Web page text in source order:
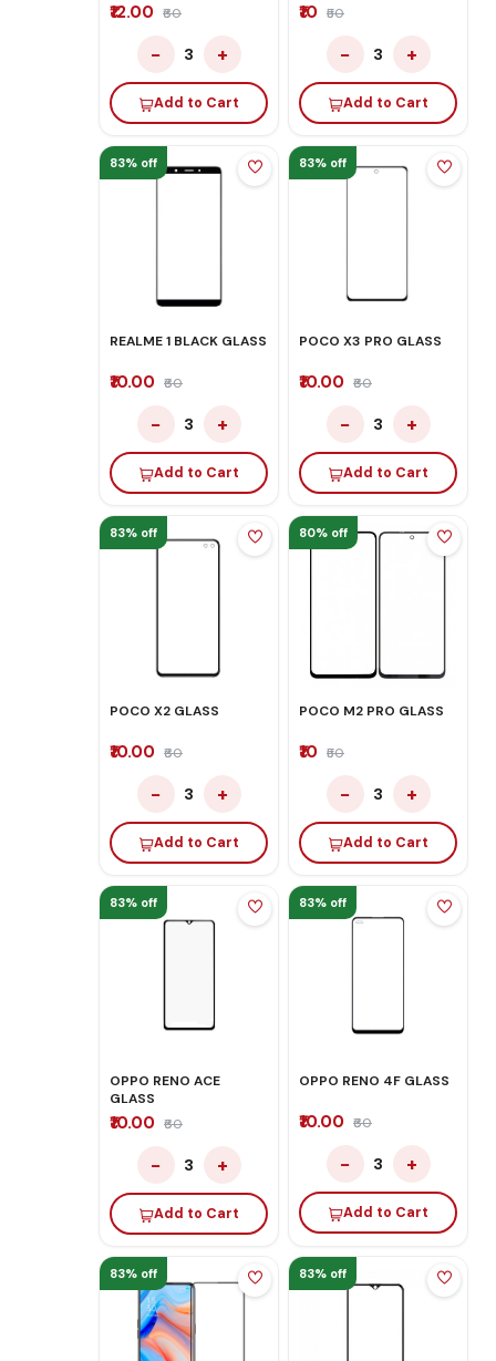
₹12.00 ₹60
− 3 +
Add to Cart
₹10 ₹50
− 3 +
Add to Cart
83% off
REALME 1 BLACK GLASS
₹10.00 ₹60
− 3 +
Add to Cart
83% off
POCO X3 PRO GLASS
₹10.00 ₹60
− 3 +
Add to Cart
83% off
POCO X2 GLASS
₹10.00 ₹60
− 3 +
Add to Cart
80% off
POCO M2 PRO GLASS
₹10 ₹50
− 3 +
Add to Cart
83% off
OPPO RENO ACE
GLASS
₹10.00 ₹60
− 3 +
Add to Cart
83% off
OPPO RENO 4F GLASS
₹10.00 ₹60
− 3 +
Add to Cart
83% off 83% off